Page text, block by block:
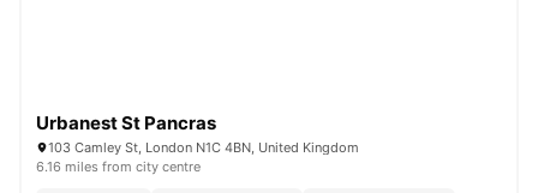
Urbanest St Pancras
103 Camley St, London N1C 4BN, United Kingdom
6.16 miles from city centre